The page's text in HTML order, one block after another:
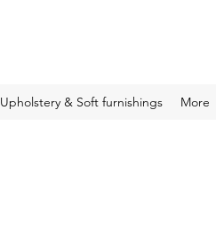
Upholstery & Soft furnishings More